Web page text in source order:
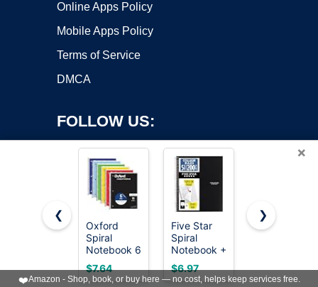
Online Apps Policy
Mobile Apps Policy
Terms of Service
DMCA
FOLLOW US:
Copyright ©2026 OnWorks. All Rights Reserved. OnWorks® is a
registered trademark.
VPS hosting
byOnWorks
×
❮
Oxford
Spiral
Notebook 6
Pack, 1
Subject,
$7.64
Five Star
Spiral
Notebook +
Study App,
5 Subject,
$6.97
Taja Lined
for Women
$5.99
❯
❤️Amazon - Shop, book, or buy here — no cost, helps keep services free.